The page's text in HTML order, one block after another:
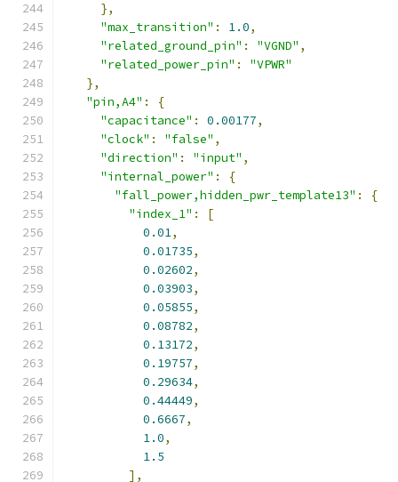
},
"max_transition" : 1.0,
"related_ground_pin" : "VGND" ,
"related_power_pin" :
"VPWR"
},
"pin,A4" :
{
"capacitance" : 0.00177,
"clock" : "false" ,
"direction" : "input" ,
"internal_power" :
{
"fall_power,hidden_pwr_template13" :
{
"index_1" :
[
0.01,
0.01735,
0.02602,
0.03903,
0.05855,
0.08782,
0.13172,
0.19757,
0.29634,
0.44449,
0.6667,
1.0,
1.5
],